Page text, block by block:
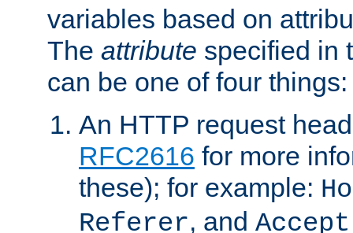
variables based on
The attribute specified in
can be one of four things:
An HTTP request
RFC2616 for more
these); for example:
Referer, and